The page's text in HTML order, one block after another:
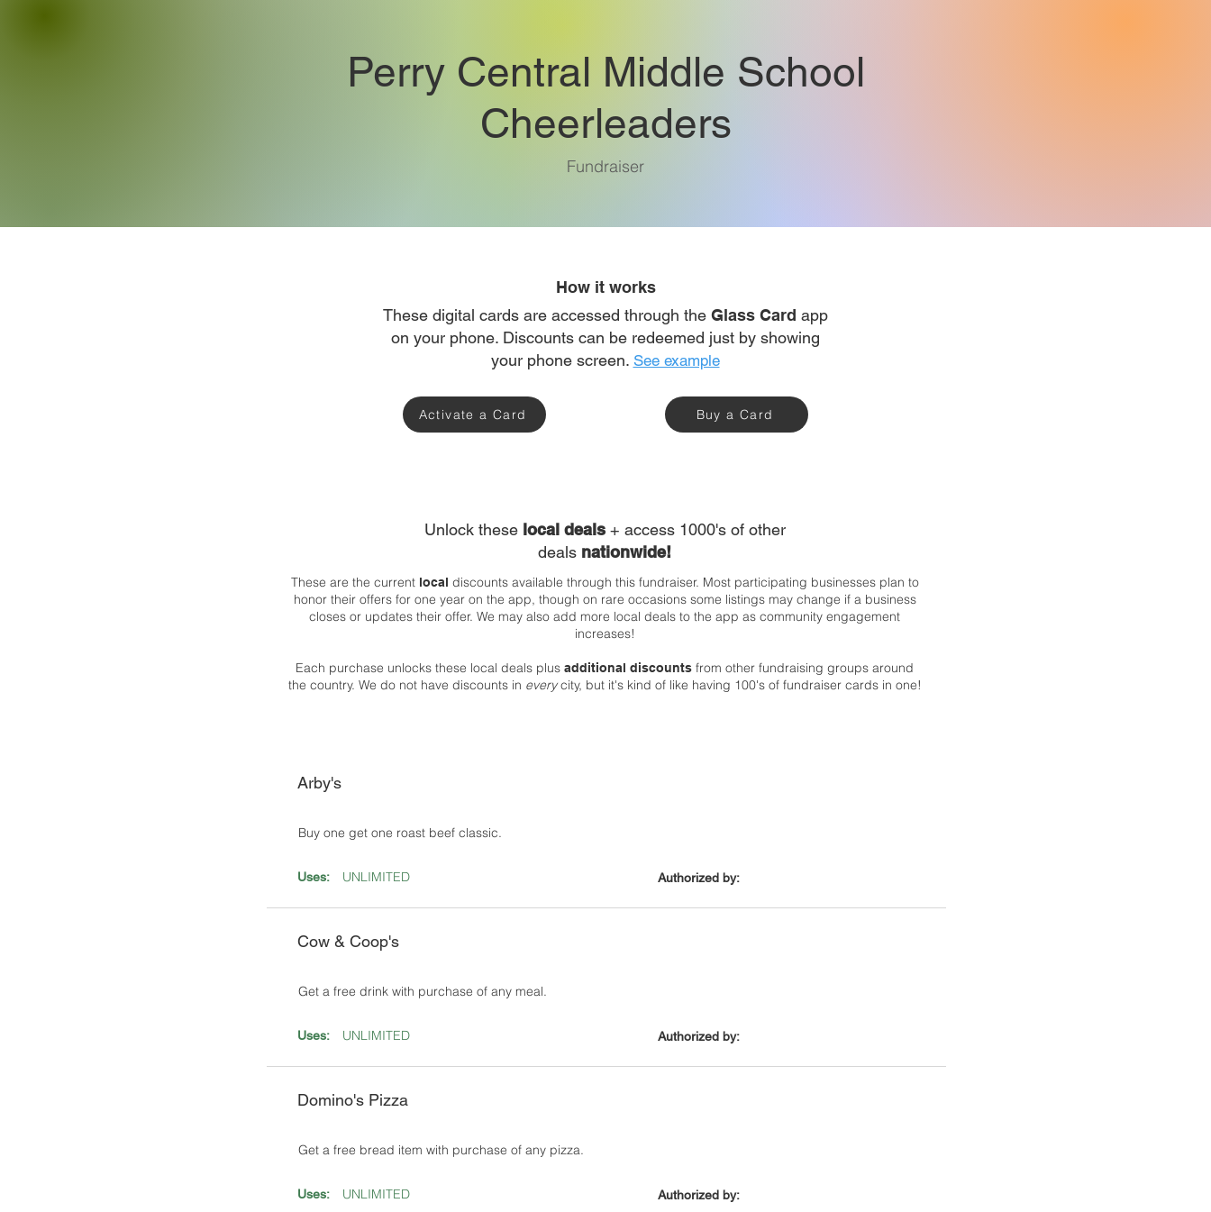
Perry Central Middle School
Cheerleaders
Fundraiser
How it works
These digital cards are accessed through the Glass Card app
on your phone. Discounts can be redeemed just by showing
your phone screen. See example
Activate a Card Buy a Card
Unlock these local deals + access 1000's of other
deals nationwide!
These are the current local discounts available through this fundraiser. Most participating businesses plan to
honor their offers for one year on the app, though on rare occasions some listings may change if a business
closes or updates their offer. We may also add more local deals to the app as community engagement
increases!
Each purchase unlocks these local deals plus additional discounts from other fundraising groups around
the country. We do not have discounts in everycity, but it's kind of like having 100's of fundraiser cards in one!
Arby's
Buy one get one roast beef classic.
Uses: UNLIMITED Authorized by:
Cow & Coop's
Get a free drink with purchase of any meal.
Uses: UNLIMITED Authorized by:
Domino's Pizza
Get a free bread item with purchase of any pizza.
Uses: UNLIMITED Authorized by: